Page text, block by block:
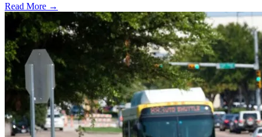
Read More →